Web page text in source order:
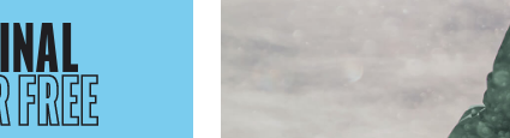
FREE